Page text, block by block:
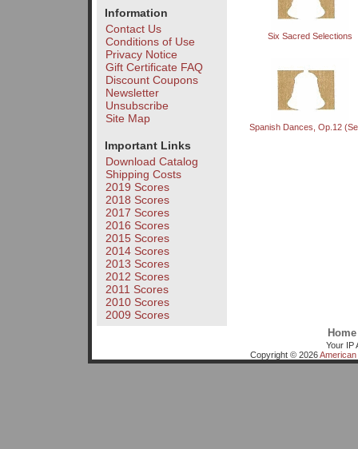
Information
Contact Us
Conditions of Use
Privacy Notice
Gift Certificate FAQ
Discount Coupons
Newsletter
Unsubscribe
Site Map
Important Links
Download Catalog
Shipping Costs
2019 Scores
2018 Scores
2017 Scores
2016 Scores
2015 Scores
2014 Scores
2013 Scores
2012 Scores
2011 Scores
2010 Scores
2009 Scores
Six Sacred Selections
Spanish Dances, Op.12
Home
Your IP
Copyright © 2026